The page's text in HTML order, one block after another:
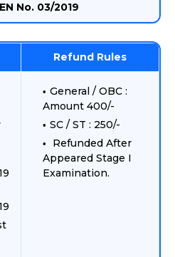
No. 03/2019
Refund Rules
General / OBC :
Amount 400/-
SC / ST : 250/-
Refunded After
Appeared Stage I
Examination.